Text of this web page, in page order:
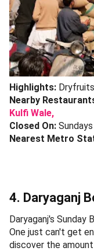
Highlights:
Nearby
Kulfi Wale,
Closed On: Sundays
Nearest Metro
4. Daryaganj
Daryaganj's Sunday
One just can't get
discover the